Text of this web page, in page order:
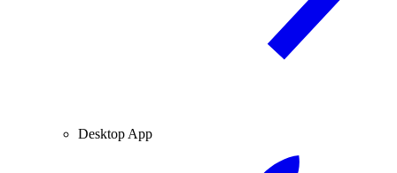
Desktop App